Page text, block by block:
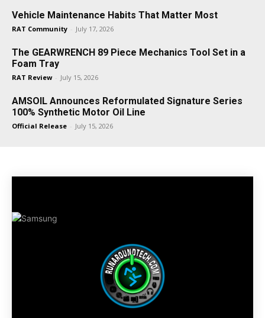
Vehicle Maintenance Habits That Matter Most
RAT Community - July 17, 2026
The GEARWRENCH 89 Piece Mechanics Tool Set in a
Foam Tray
RAT Review - July 15, 2026
AMSOIL Announces Reformulated Signature Series
100% Synthetic Motor Oil Line
Official Release - July 15, 2026